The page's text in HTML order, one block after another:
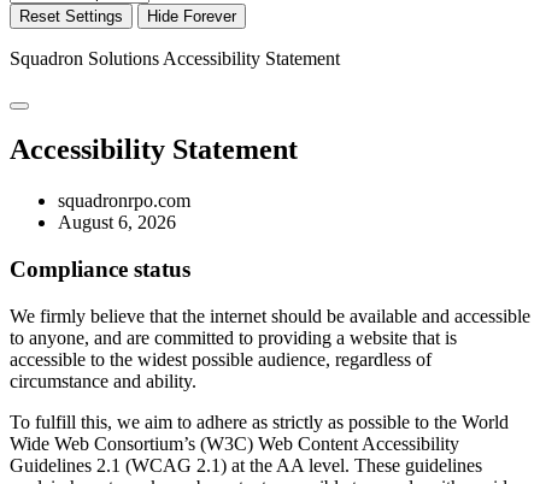
Reset Settings Hide Forever
Squadron Solutions Accessibility Statement
Accessibility Statement
squadronrpo.com
August 6, 2026
Compliance status
We firmly believe that the internet should be available and accessible
to anyone, and are committed to providing a website that is
accessible to the widest possible audience, regardless of
circumstance and ability.
To fulfill this, we aim to adhere as strictly as possible to the World
Wide Web Consortium’s (W3C) Web Content Accessibility
Guidelines 2.1 (WCAG 2.1) at the AA level. These guidelines